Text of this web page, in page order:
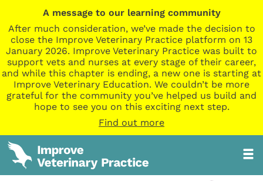
A message to our learning community
After much consideration, we’ve made the decision to
close the Improve Veterinary Practice platform on 13
January 2026. Improve Veterinary Practice was built to
support vets and nurses at every stage of their career,
and while this chapter is ending, a new one is starting at
Improve Veterinary Education. We couldn’t be more
grateful for the community you’ve helped us build and
hope to see you on this exciting next step.
Find out more